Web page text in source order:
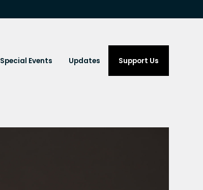
Special Events Updates Support Us